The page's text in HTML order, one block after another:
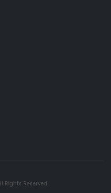
Rights Reserved.